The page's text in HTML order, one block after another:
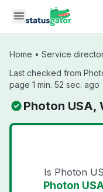
Skip to main content
Home • Service
Last checked from
page 1 min. 52 sec. ago
Photon USA,
Is Photon
Photon